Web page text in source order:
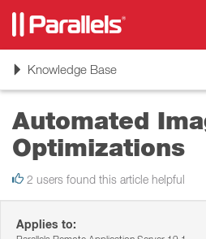
ToggleKnowledge Base
Automated
Optimizations
2 users found this article helpful
Applies to: